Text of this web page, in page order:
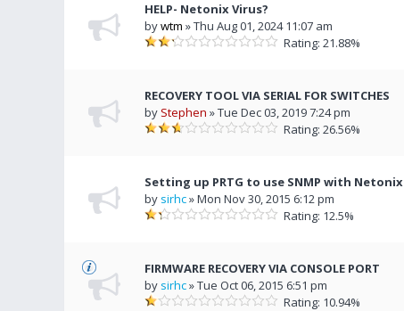
HELP- Netonix Virus?
bywtm » Thu Aug 01, 2024 11:07 am
Rating: 21.88%
RECOVERY TOOL VIA SERIAL FOR SWITCHES
by Stephen » Tue Dec 03, 2019 7:24 pm
Rating: 26.56%
Setting up PRTG to use SNMP with Netonix
by sirhc» Mon Nov 30, 2015 6:12 pm
Rating: 12.5%
FIRMWARE RECOVERY VIA CONSOLE PORT
by sirhc» Tue Oct 06, 2015 6:51 pm
Rating: 10.94%